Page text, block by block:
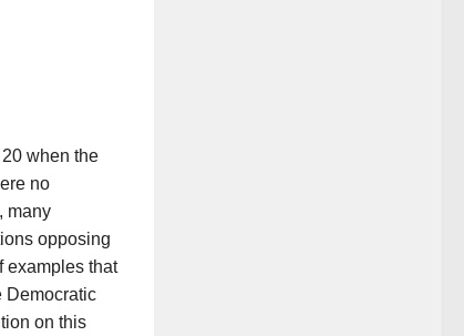
when the
no
many
opposing
examples that
Democratic
on this